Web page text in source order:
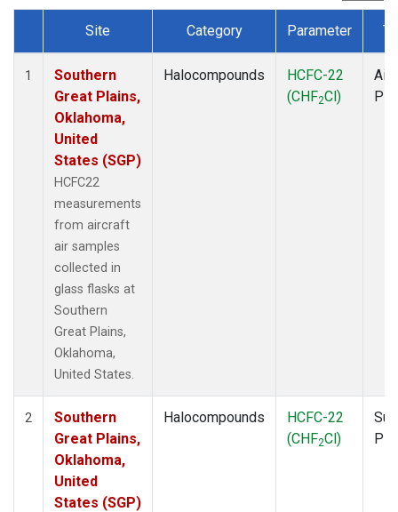
Dataset Number
Site Category Parameter
1
Southern
Great Plains,
Oklahoma,
United
States (SGP)
HCFC22
measurements
from aircraft
air samples
collected in
glass flasks at
Southern
Great Plains,
Oklahoma,
United States.
Halocompounds
HCFC-22
(CHF2Cl)
2
Southern
Great Plains,
Oklahoma,
United
States (SGP)
Halocompounds
HCFC-22
(CHF2Cl)